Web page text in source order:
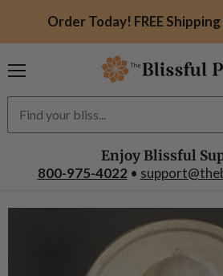
Order Today! FREE Shipping
Enjoy Blissful
800-975-4022 •